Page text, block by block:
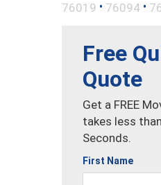
76019 • 76094 •
Free
Quote
Get a FREE
takes less
Seconds.
First Name